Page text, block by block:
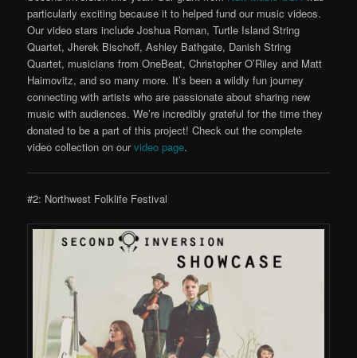
particularly exciting because it to helped fund our music videos.
Our video stars include Joshua Roman, Turtle Island String
Quartet, Jherek Bischoff, Ashley Bathgate, Danish String
Quartet, musicians from OneBeat, Christopher O’Riley and Matt
Haimovitz, and so many more. It’s been a wildly fun journey
connecting with artists who are passionate about sharing new
music with audiences. We’re incredibly grateful for the time they
donated to be a part of this project! Check out the complete
video collection on ourvideo page.
#2: Northwest Folklife Festival